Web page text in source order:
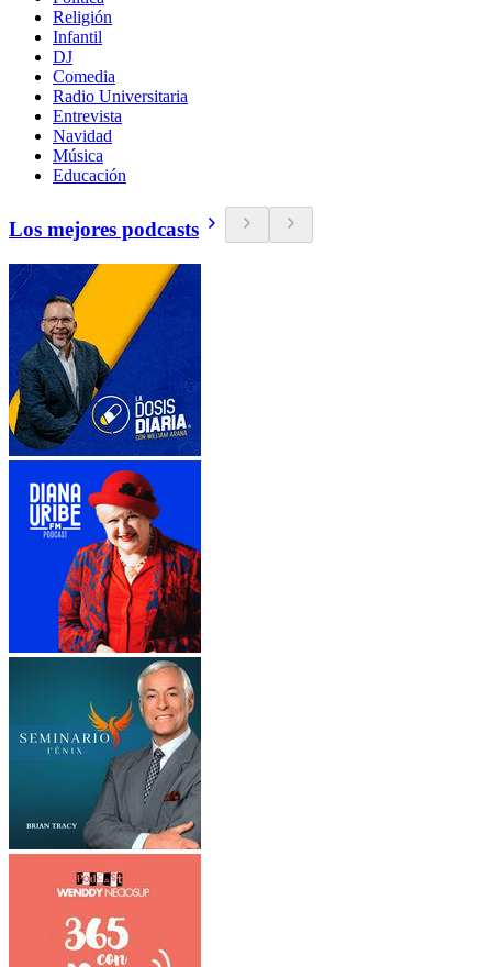
Religión
Infantil
DJ
Comedia
Radio Universitaria
Entrevista
Navidad
Música
Educación
Los mejores podcasts